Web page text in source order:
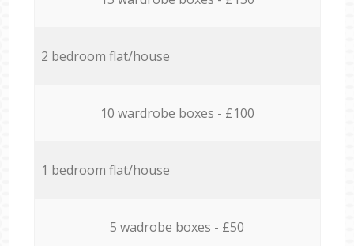
2 bedroom flat/house
10 wardrobe boxes - £100
1 bedroom flat/house
5 wadrobe boxes - £50